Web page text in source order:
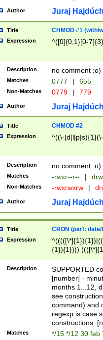
Author Juraj
Title CHMOD #1 (with/
Expression ^([0]{0,1}[0-
Description no comment :o)
Matches 0777 | 655
Non-Matches 0779 | 779
Author Juraj
Title CHMOD #2
Expression ^((\-
Description no comment :o)
Matches -rwxr--r-- |
Non-Matches -rwxrwxrw |
Author Juraj
Title CRON (part:
Expression
{1}){1})))
(([1-
{1}){1})))
([0-
{1})|((\*\/
Description
SUPPORTED
[number] -
months 1...12,
see
command) and
regexp is case
constructions:
Matches */15 */12 30 feb